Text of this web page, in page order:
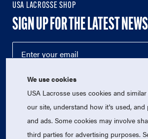
USA LACROSSE SHOP
SIGN UP FOR THE LATEST
We use cookies
USA Lacrosse uses cookies and
our site, understand how it's used, and
and ads. Some cookies may involve
third parties for advertising purposes.